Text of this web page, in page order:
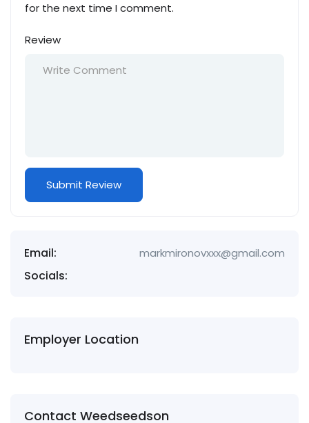
for the next time I comment.
Review
Email: markmironovxxx@gmail.com
Socials:
Employer Location
Contact Weedseedson